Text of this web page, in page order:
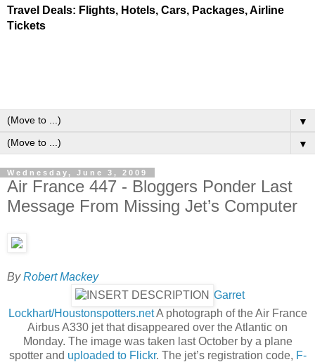
Travel Deals: Flights, Hotels, Cars, Packages, Airline
Tickets
▼
▼
Wednesday, June 3, 2009
Air France 447 - Bloggers Ponder Last
Message From Missing Jet’s Computer
ByRobert Mackey
Garret
Lockhart/Houstonspotters.net A photograph of the Air France
Airbus A330 jet that disappeared over the Atlantic on
Monday. The image was taken last October by a plane
spotter and uploaded to Flickr. The jet’s registration code, F-